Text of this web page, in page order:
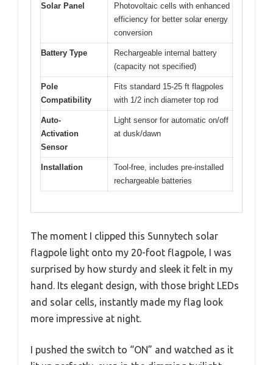
Solar Panel
Photovoltaic cells with enhanced
efficiency for better solar energy
conversion
Battery Type
Rechargeable internal battery
(capacity not specified)
Pole
Compatibility
Fits standard 15-25 ft flagpoles
with 1/2 inch diameter top rod
Auto-
Activation
Sensor
Light sensor for automatic on/off
at dusk/dawn
Installation
Tool-free, includes pre-installed
rechargeable batteries
The moment I clipped this Sunnytech solar
flagpole light onto my 20-foot flagpole, I was
surprised by how sturdy and sleek it felt in my
hand. Its elegant design, with those bright LEDs
and solar cells, instantly made my flag look
more impressive at night.
I pushed the switch to “ON” and watched as it